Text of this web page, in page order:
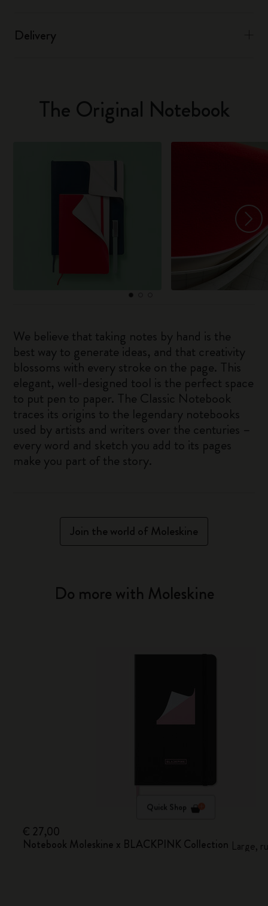
Delivery
The Original Notebook
We believe that taking notes by hand is the
best way to generate ideas, and that creativity
blossoms with every stroke on the page. This
elegant, well-designed tool is the perfect space
to put pen to paper. The Classic Notebook
traces its origins to the legendary notebooks
used by artists and writers over the centuries –
every word and sketch you add to its pages
make you part of the story.
Join the world of Moleskine
Do more with Moleskine
Quick Shop
€ 27,00
Notebook Moleskine x BLACKPINK Collection Large,